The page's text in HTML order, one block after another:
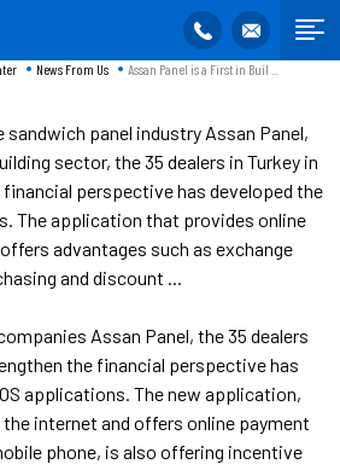
News From Us Assan Panel is a First in Buil ...
sandwich panel industry Assan Panel,
sector, the 35 dealers in Turkey in
perspective has developed the
The application that provides online
advantages such as exchange
and discount ...
Assan Panel, the 35 dealers
the financial perspective has
applications. The new application,
internet and offers online payment
phone, is also offering incentive